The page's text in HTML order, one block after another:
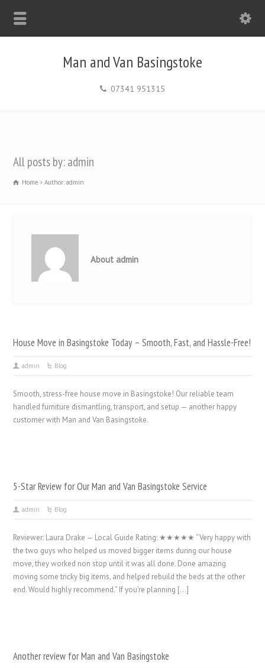
Man and Van Basingstoke
07341 951315
All posts by: admin
Home Author: admin
About admin
House Move in Basingstoke Today – Smooth, Fast, and Hassle-Free!
admin Blog
Smooth, stress-free house move in Basingstoke! Our reliable team
handled furniture dismantling, transport, and setup — another happy
customer with Man and Van Basingstoke.
5-Star Review for Our Man and Van Basingstoke Service
admin Blog
Reviewer: Laura Drake — Local Guide Rating: ★★★★★ “Very happy with
the two guys who helped us moved bigger items during our house
move, they worked non stop until it was all done. Done amazing
moving some tricky big items, and helped rebuild the beds at the other
end. Would highly recommend.” If you’re planning […]
Another review for Man and Van Basingstoke